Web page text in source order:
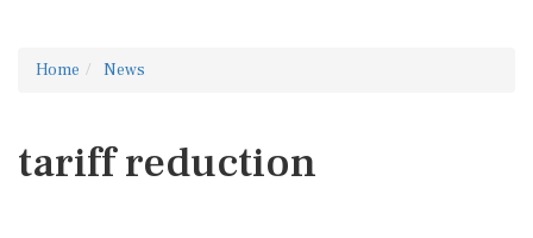
Home News
tariff reduction